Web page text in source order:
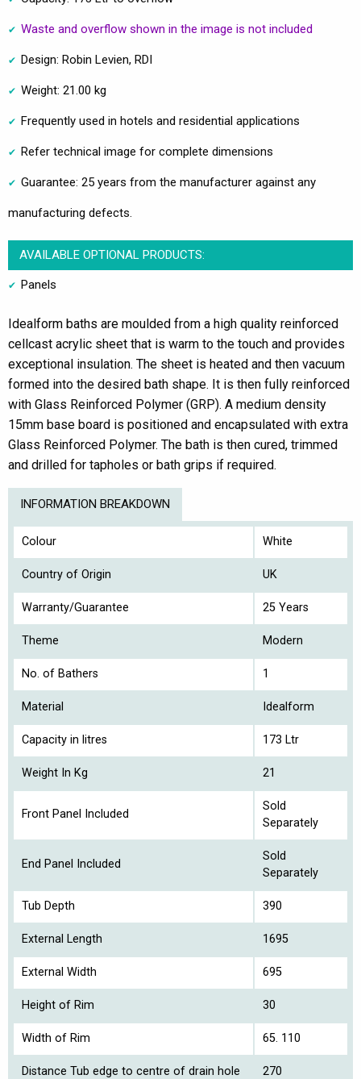
Waste and overflow shown in the image is not included
Design: Robin Levien, RDI
Weight: 21.00 kg
Frequently used in hotels and residential applications
Refer technical image for complete dimensions
Guarantee: 25 years from the manufacturer against any
manufacturing defects.
AVAILABLE OPTIONAL PRODUCTS:
Panels
Idealform baths are moulded from a high quality reinforced
cellcast acrylic sheet that is warm to the touch and provides
exceptional insulation. The sheet is heated and then vacuum
formed into the desired bath shape. It is then fully reinforced
with Glass Reinforced Polymer (GRP). A medium density
15mm base board is positioned and encapsulated with extra
Glass Reinforced Polymer. The bath is then cured, trimmed
and drilled for tapholes or bath grips if required.
INFORMATION BREAKDOWN
Colour White
Country of Origin UK
Warranty/Guarantee 25 Years
Theme Modern
No. of Bathers 1
Material Idealform
Capacity in litres 173 Ltr
Weight In Kg 21
Front Panel Included
Sold
Separately
End Panel Included
Sold
Separately
Tub Depth 390
External Length 1695
External Width 695
Height of Rim 30
Width of Rim 65. 110
Distance Tub edge to centre of drain hole 270